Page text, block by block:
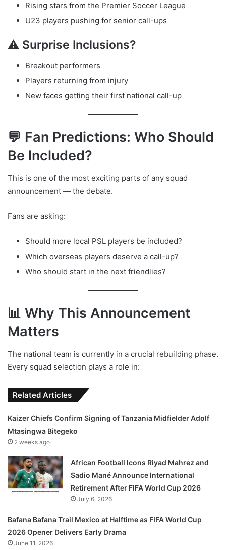
Rising stars from the Premier Soccer League
U23 players pushing for senior call-ups
⚠️ Surprise Inclusions?
Breakout performers
Players returning from injury
New faces getting their first national call-up
💬 Fan Predictions: Who Should
Be Included?
This is one of the most exciting parts of any squad
announcement — the debate.
Fans are asking:
Should more local PSL players be included?
Which overseas players deserve a call-up?
Who should start in the next friendlies?
📊 Why This Announcement
Matters
The national team is currently in a crucial rebuilding phase.
Every squad selection plays a role in:
Related Articles
Kaizer Chiefs Confirm Signing of Tanzania Midfielder Adolf
Mtasingwa Bitegeko
2 weeks ago
African Football Icons Riyad Mahrez and
Sadio Mané Announce International
Retirement After FIFA World Cup 2026
July 6, 2026
Bafana Bafana Trail Mexico at Halftime as FIFA World Cup
2026 Opener Delivers Early Drama
June 11, 2026